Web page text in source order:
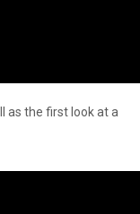
as the first look at a